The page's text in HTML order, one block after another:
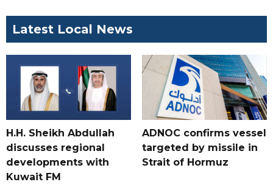
Latest Local News
H.H. Sheikh Abdullah
discusses regional
developments with
Kuwait FM
ADNOC confirms vessel
targeted by missile in
Strait of Hormuz